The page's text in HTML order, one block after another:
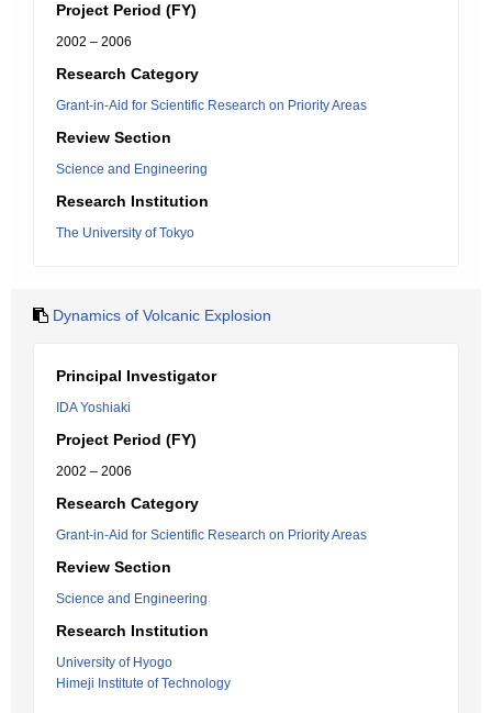
Project Period (FY)
2002 – 2006
Research Category
Grant-in-Aid for Scientific Research on Priority Areas
Review Section
Science and Engineering
Research Institution
The University of Tokyo
Dynamics of Volcanic Explosion
Principal Investigator
IDA Yoshiaki
Project Period (FY)
2002 – 2006
Research Category
Grant-in-Aid for Scientific Research on Priority Areas
Review Section
Science and Engineering
Research Institution
University of Hyogo
Himeji Institute of Technology